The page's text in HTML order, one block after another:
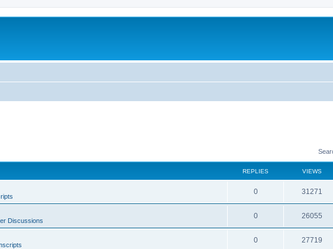
REPLIES VIEWS
0 31271
Discussions
0 26055
0 27719